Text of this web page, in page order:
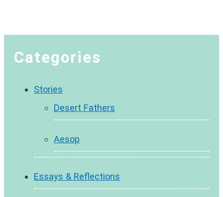
Categories
Stories
Desert Fathers
Aesop
Essays & Reflections